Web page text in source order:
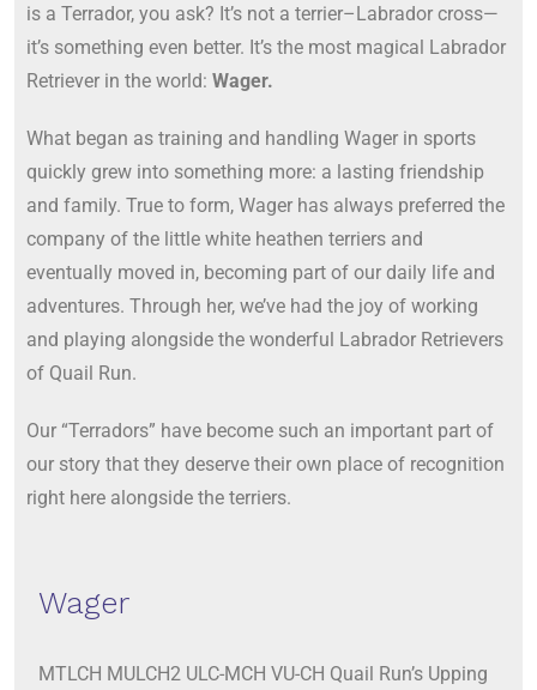
is a Terrador, you ask? It’s not a terrier–Labrador cross—
it’s something even better. It’s the most magical Labrador
Retriever in the world: Wager.
What began as training and handling Wager in sports
quickly grew into something more: a lasting friendship
and family. True to form, Wager has always preferred the
company of the little white heathen terriers and
eventually moved in, becoming part of our daily life and
adventures. Through her, we’ve had the joy of working
and playing alongside the wonderful Labrador Retrievers
of Quail Run.
Our “Terradors” have become such an important part of
our story that they deserve their own place of recognition
right here alongside the terriers.
Wager
MTLCH MULCH2 ULC-MCH VU-CH Quail Run’s Upping